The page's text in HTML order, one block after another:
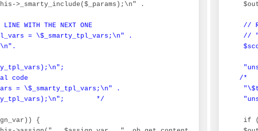
>_smarty_include($_params);\n" .
WITH THE NEXT ONE
= \$_smarty_tpl_vars;\n" .
code
= \$_smarty_tpl_vars;\n" .
*/
{
//
//
/*
if